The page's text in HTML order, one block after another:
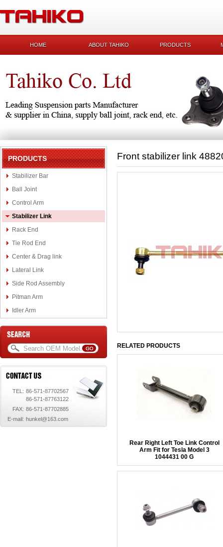
HOME ABOUT TAHIKO PRODUCTS
PRODUCTS
Stabilizer Bar
Ball Joint
Control Arm
Stabilizer Link
Rack End
Tie Rod End
Center & Drag link
Lateral Link
Side Rod Assembly
Pitman Arm
Idler Arm
TEL: 86-571-87702567
86-571-87763122
FAX: 86-571-87702885
E-mail: hunkel@163.com
Front stabilizer link
RELATED PRODUCTS
Rear Right Left Toe Link Control
Arm Fit for Tesla Model 3
1044431 00 G